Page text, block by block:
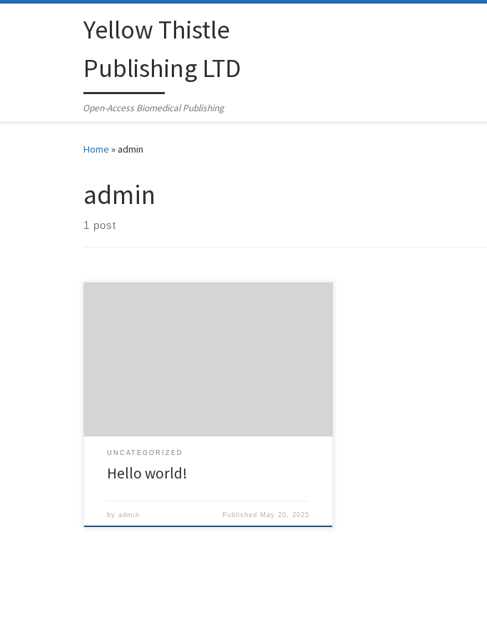
Skip to contentYellow Thistle
Publishing LTD
Open-Access Biomedical Publishing
Home »admin
admin
1 post
UNCATEGORIZED
Hello world!
byadmin Published May 20, 2025